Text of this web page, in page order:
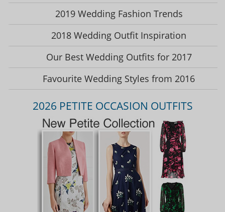
2019 Wedding Fashion Trends
2018 Wedding Outfit Inspiration
Our Best Wedding Outfits for 2017
Favourite Wedding Styles from 2016
2026 PETITE OCCASION OUTFITS